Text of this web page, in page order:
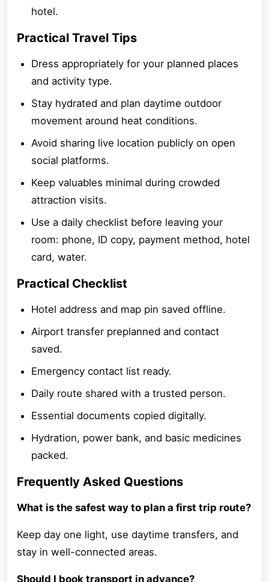
hotel.
Practical Travel Tips
Dress appropriately for your planned places
and activity type.
Stay hydrated and plan daytime outdoor
movement around heat conditions.
Avoid sharing live location publicly on open
social platforms.
Keep valuables minimal during crowded
attraction visits.
Use a daily checklist before leaving your
room: phone, ID copy, payment method, hotel
card, water.
Practical Checklist
Hotel address and map pin saved offline.
Airport transfer preplanned and contact
saved.
Emergency contact list ready.
Daily route shared with a trusted person.
Essential documents copied digitally.
Hydration, power bank, and basic medicines
packed.
Frequently Asked Questions
What is the safest way to plan a first trip route?
Keep day one light, use daytime transfers, and
stay in well-connected areas.
Should I book transport in advance?